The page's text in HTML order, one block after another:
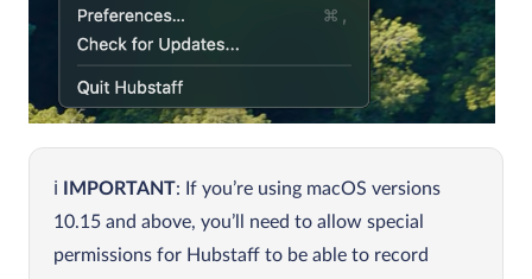
IMPORTANT: If you’re using macOS versions
10.15 and above, you’ll need to allow special
permissions for Hubstaff to be able to record